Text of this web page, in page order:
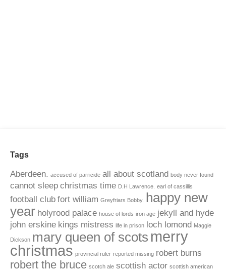
Tags
Aberdeen. accused of parricide all about scotland body never found
cannot sleep christmas time D.H Lawrence. earl of cassillis
football club fort william Greyfriars Bobby.
happy new
year holyrood palace house of lords iron age jekyll and hyde
john erskine kings mistress life in prison loch lomond Maggie
Dickson mary queen of scots merry
christmas provincial ruler reported missing robert burns
robert the bruce scotch ale scottish actor scottish american